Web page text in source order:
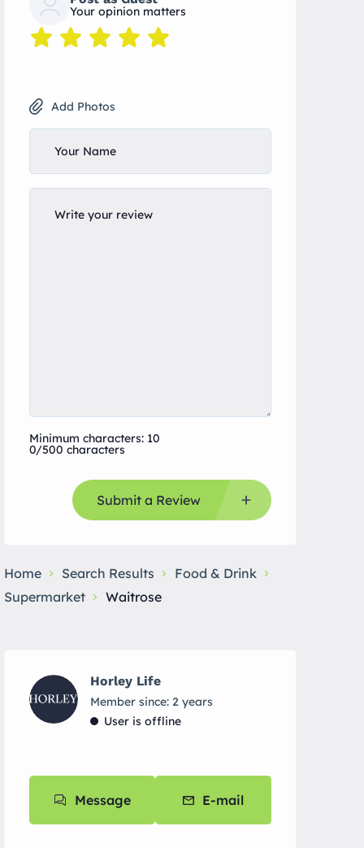
Your opinion matters
Add Photos
Minimum characters: 10
0/500 characters
Submit a Review
Home Search Results
Food & Drink
Supermarket
Waitrose
Horley Life
Member since: 2 years
User is offline
Message E-mail